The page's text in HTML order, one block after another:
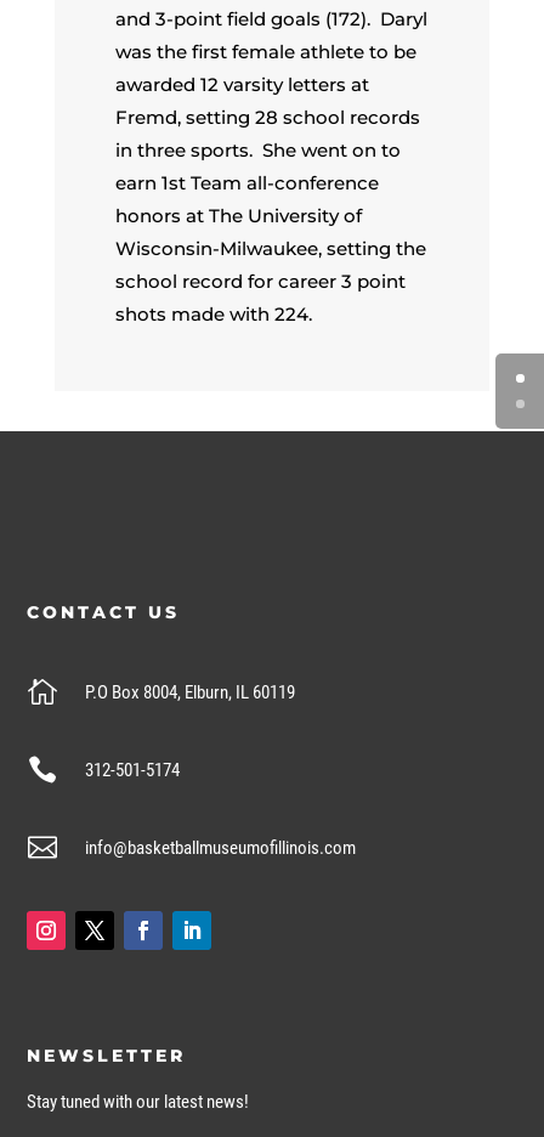
and 3-point field goals (172). Daryl
was the first female athlete to be
awarded 12 varsity letters at
Fremd, setting 28 school records
in three sports. She went on to
earn 1st Team all-conference
honors at The University of
Wisconsin-Milwaukee, setting the
school record for career 3 point
shots made with 224.
CONTACT US
 P.O Box 8004, Elburn, IL 60119
 312-501-5174
 info@basketballmuseumofillinois.com
NEWSLETTER
Stay tuned with our latest news!